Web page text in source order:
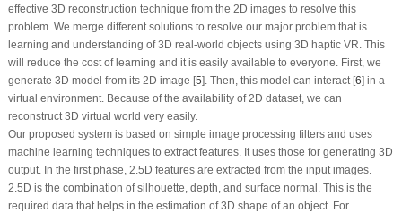
effective 3D reconstruction technique from the 2D images to resolve this
problem. We merge different solutions to resolve our major problem that is
learning and understanding of 3D real-world objects using 3D haptic VR. This
will reduce the cost of learning and it is easily available to everyone. First, we
generate 3D model from its 2D image [5]. Then, this model can interact [6] in a
virtual environment. Because of the availability of 2D dataset, we can
reconstruct 3D virtual world very easily.
Our proposed system is based on simple image processing filters and uses
machine learning techniques to extract features. It uses those for generating 3D
output. In the first phase, 2.5D features are extracted from the input images.
2.5D is the combination of silhouette, depth, and surface normal. This is the
required data that helps in the estimation of 3D shape of an object. For